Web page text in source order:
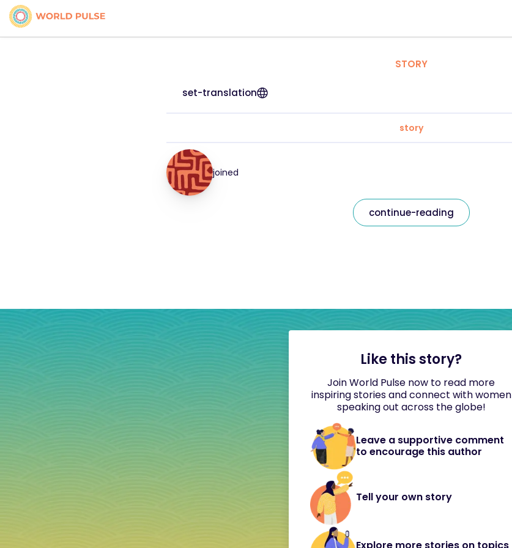
STORY
set-translation
story
joined
continue-reading
Like this story?
Join World Pulse now to read more
inspiring stories and connect with women
speaking out across the globe!
Leave a supportive comment
to encourage this author
Tell your own story
Explore more stories on topics